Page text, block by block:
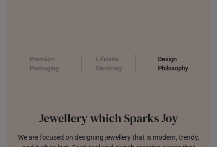
Premium
Packaging
Lifetime
Servicing
Design
Philosophy
Jewellery which Sparks Joy
We are focused on designing jewellery that is modern, trendy,